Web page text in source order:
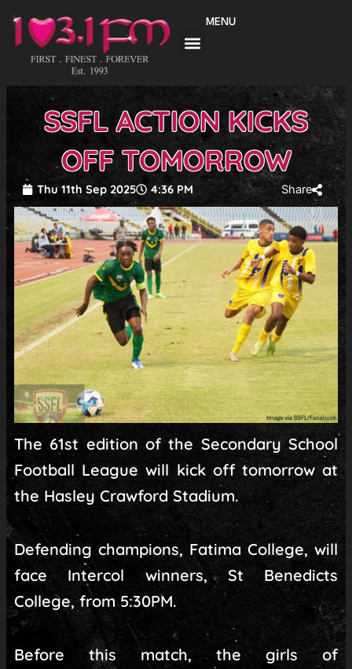
content
MENU
SSFL ACTION KICKS
OFF TOMORROW
Thu 11th Sep 2025 4:36 PM Share
The 61st edition of the Secondary School
Football League will kick off tomorrow at
the Hasley Crawford Stadium.
Defending champions, Fatima College, will
face Intercol winners, St Benedicts
College, from 5:30PM.
Before this match, the girls of